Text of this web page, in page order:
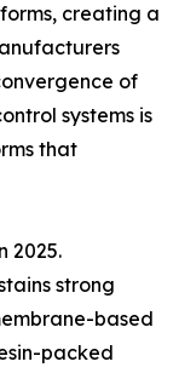
creating a
of
systems is
that
2025.
strong
based
packed